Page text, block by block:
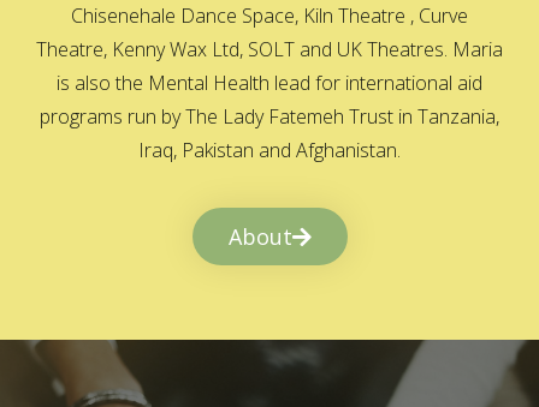
Chisenehale Dance Space, Kiln Theatre , Curve
Theatre, Kenny Wax Ltd, SOLT and UK Theatres. Maria
is also the Mental Health lead for international aid
programs run by The Lady Fatemeh Trust in Tanzania,
Iraq, Pakistan and Afghanistan.
About